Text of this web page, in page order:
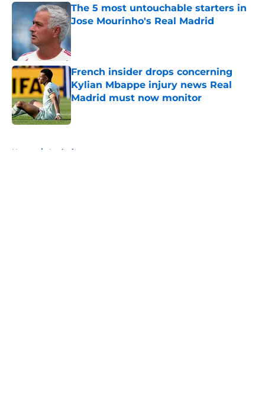
The 5 most untouchable starters in
Jose Mourinho's Real Madrid
French insider drops concerning
Kylian Mbappe injury news Real
Madrid must now monitor
Home / Analysis